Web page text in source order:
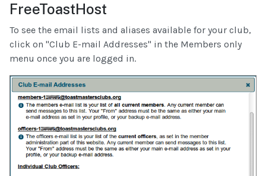
FreeToastHost
To see the email lists and aliases available for your club,
click on "Club E-mail Addresses" in the Members only
menu once you are logged in.